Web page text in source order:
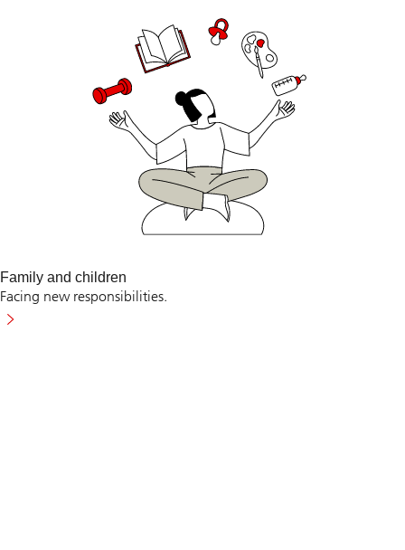
Family and children
Facing new responsibilities.